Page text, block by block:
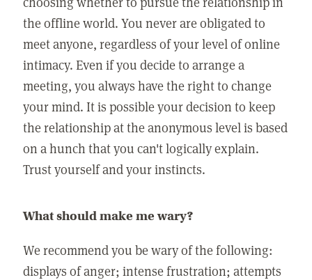
the offline world. You never are obligated to
meet anyone, regardless of your level of online
intimacy. Even if you decide to arrange a
meeting, you always have the right to change
your mind. It is possible your decision to keep
the relationship at the anonymous level is based
on a hunch that you can't logically explain.
Trust yourself and your instincts.
What should make me wary?
We recommend you be wary of the following:
displays of anger; intense frustration; attempts